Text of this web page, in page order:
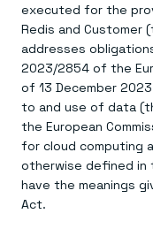
Redis Context
Leverage context
Redis Agent Memory
Agentic memory
Redis Data Integration
CDC across your
Redis Flex
More data, more
Caching
Sub-ms read/write at
Streaming
Event-driven
Redis Cloud
Fully managed, fully
Redis Software
On-prem
Redis open source
Redis 8.8
Pricing
Let’s talk numbers
Redis on AWS
Buy with cloud
Azure Managed Redis
Microsoft-supported
Solutions
Scale agent & agentic
Everything you
RAG
Understand how
Semantic search
Right answers, right
ML
Leverage your
Devs
Redis Cloud
The nitty gritty
Welcome to the
Join the largest open
Resources
executed for the
Redis and Customer
addresses
2023/2854 of the
of 13 December
to and use of data
the European
for cloud computing
otherwise defined in
have the meanings
Act.